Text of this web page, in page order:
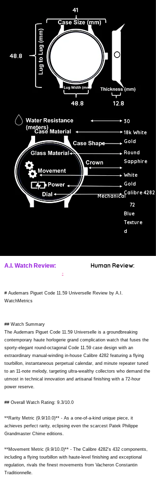
48.8
41
48.8 12.8
30
18k White
Gold
Round
Sapphire
White
Gold
Mechanical
Calibre 4282
72
Blue
Texture
d
A.I. Watch Review: Human Review:
-
# Audemars Piguet Code 11.59 Universelle Review by A.I.
WatchMetrics
## Watch Summary
The Audemars Piguet Code 11.59 Universelle is a groundbreaking
contemporary haute horlogerie grand complication watch that fuses the
sporty-elegant round-octagonal Code 11.59 case design with an
extraordinary manual-winding in-house Calibre 4282 featuring a flying
tourbillon, instantaneous perpetual calendar, and minute repeater tuned
to an 11-note melody, targeting ultra-wealthy collectors who demand the
utmost in technical innovation and artisanal finishing with a 72-hour
power reserve.
## Overall Watch Rating: 9.3/10.0
**Rarity Metric (9.9/10.0)** - As a one-of-a-kind unique piece, it
achieves perfect rarity, eclipsing even the scarcest Patek Philippe
Grandmaster Chime editions.
**Movement Metric (9.9/10.0)** - The Calibre 4282's 432 components,
including a flying tourbillon with haute-level finishing and exceptional
regulation, rivals the finest movements from Vacheron Constantin
Traditionnelle.